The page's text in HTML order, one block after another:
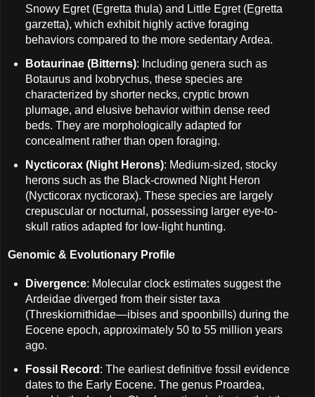
Snowy Egret (Egretta thula) and Little Egret (Egretta
garzetta), which exhibit highly active foraging
behaviors compared to the more sedentary Ardea.
Botaurinae (Bitterns): Including genera such as
Botaurus and Ixobrychus, these species are
characterized by shorter necks, cryptic brown
plumage, and elusive behavior within dense reed
beds. They are morphologically adapted for
concealment rather than open foraging.
Nycticorax (Night Herons): Medium-sized, stocky
herons such as the Black-crowned Night Heron
(Nycticorax nycticorax). These species are largely
crepuscular or nocturnal, possessing larger eye-to-
skull ratios adapted for low-light hunting.
Genomic & Evolutionary Profile
Divergence: Molecular clock estimates suggest the
Ardeidae diverged from their sister taxa
(Threskiornithidae—ibises and spoonbills) during the
Eocene epoch, approximately 50 to 55 million years
ago.
Fossil Record : The earliest definitive fossil evidence
dates to the Early Eocene. The genus Proardea,